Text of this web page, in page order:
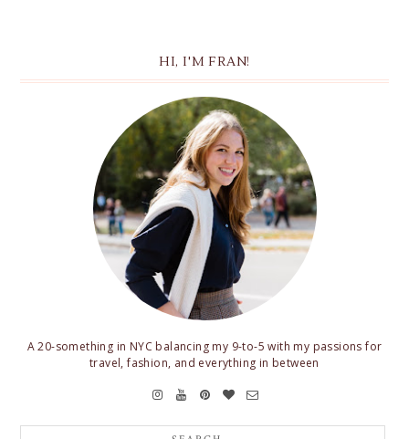
HI, I'M FRAN!
A 20-something in NYC balancing my 9-to-5 with my passions for
travel, fashion, and everything in between